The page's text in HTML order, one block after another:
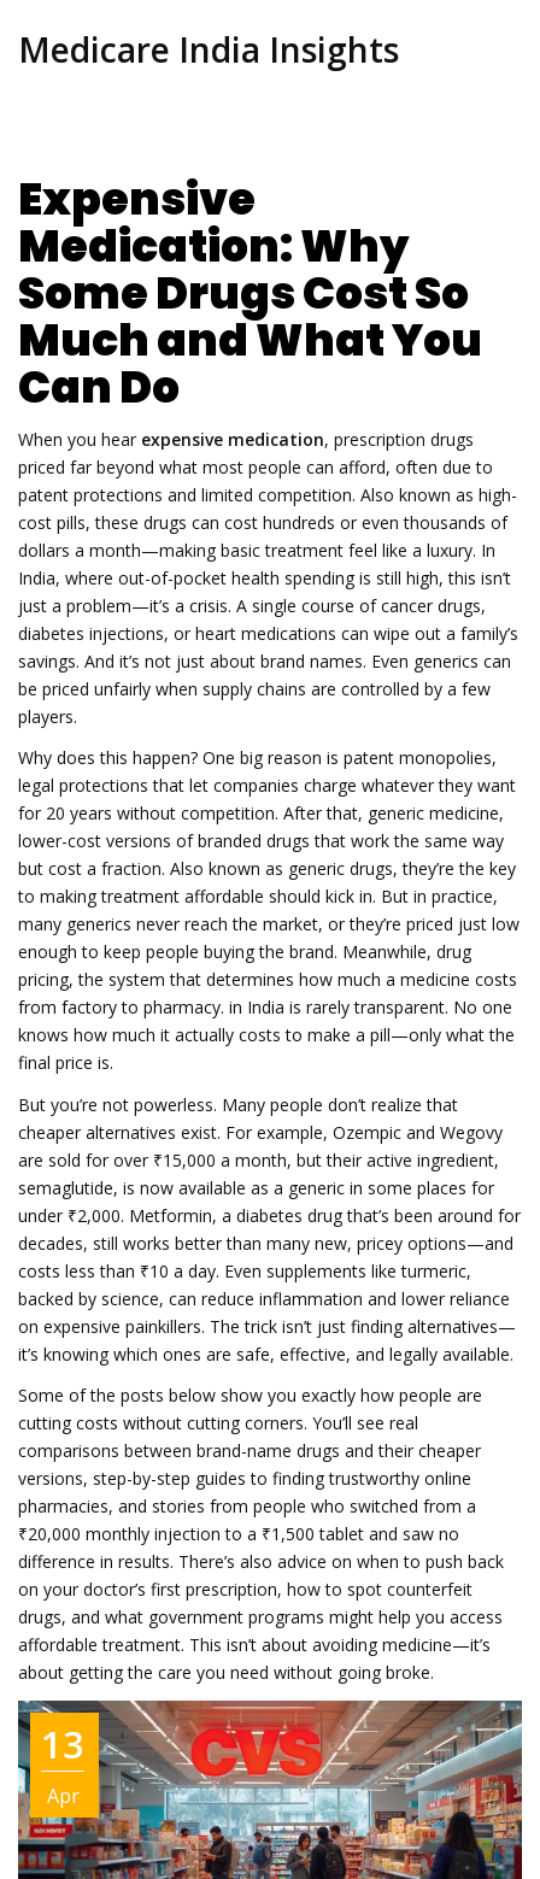
Medicare India Insights
Expensive
Medication: Why
Some Drugs Cost So
Much and What You
Can Do
When you hear expensive medication, prescription drugs
priced far beyond what most people can afford, often due to
patent protections and limited competition. Also known as high-
cost pills, these drugs can cost hundreds or even thousands of
dollars a month—making basic treatment feel like a luxury. In
India, where out-of-pocket health spending is still high, this isn’t
just a problem—it’s a crisis. A single course of cancer drugs,
diabetes injections, or heart medications can wipe out a family’s
savings. And it’s not just about brand names. Even generics can
be priced unfairly when supply chains are controlled by a few
players.
Why does this happen? One big reason is patent monopolies,
legal protections that let companies charge whatever they want
for 20 years without competition. After that, generic medicine,
lower-cost versions of branded drugs that work the same way
but cost a fraction. Also known as generic drugs, they’re the key
to making treatment affordable should kick in. But in practice,
many generics never reach the market, or they’re priced just low
enough to keep people buying the brand. Meanwhile, drug
pricing,the system that determines how much a medicine costs
from factory to pharmacy. in India is rarely transparent. No one
knows how much it actually costs to make a pill—only what the
final price is.
But you’re not powerless. Many people don’t realize that
cheaper alternatives exist. For example, Ozempic and Wegovy
are sold for over ₹15,000 a month, but their active ingredient,
semaglutide, is now available as a generic in some places for
under ₹2,000. Metformin, a diabetes drug that’s been around for
decades, still works better than many new, pricey options—and
costs less than ₹10 a day. Even supplements like turmeric,
backed by science, can reduce inflammation and lower reliance
on expensive painkillers. The trick isn’t just finding alternatives—
it’s knowing which ones are safe, effective, and legally available.
Some of the posts below show you exactly how people are
cutting costs without cutting corners. You’ll see real
comparisons between brand-name drugs and their cheaper
versions, step-by-step guides to finding trustworthy online
pharmacies, and stories from people who switched from a
₹20,000 monthly injection to a ₹1,500 tablet and saw no
difference in results. There’s also advice on when to push back
on your doctor’s first prescription, how to spot counterfeit
drugs, and what government programs might help you access
affordable treatment. This isn’t about avoiding medicine—it’s
about getting the care you need without going broke.
13
Apr